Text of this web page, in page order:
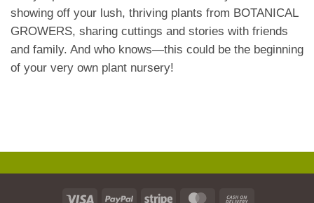
showing off your lush, thriving plants from BOTANICAL
GROWERS, sharing cuttings and stories with friends
and family. And who knows—this could be the beginning
of your very own plant nursery!
Visa PayPal Stripe MasterCard